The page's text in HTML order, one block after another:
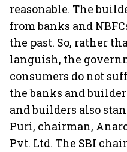
reasonable. The
from banks and
the past. So, rather
languish, the
consumers do not
the banks and
and builders also
Puri, chairman,
Pvt. Ltd. The SBI